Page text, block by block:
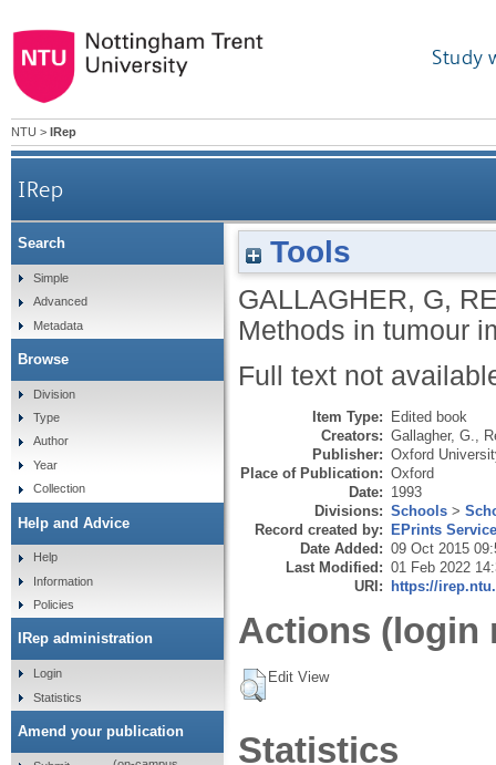
Study
NTU > IRep
IRep
Tools
GALLAGHER, G,
Methods in tumour
Full text not
Item Type: Edited book
Creators: Gallagher, G.
Publisher: Oxford
Place of Publication: Oxford
Date: 1993
Divisions: Schools >
Record created by: EPrints
Date Added: 09 Oct 2015
Last Modified: 01 Feb 2022
URI: https://
Actions (login
Edit View
Statistics
Search
Simple
Advanced
Metadata
Browse
Division
Type
Author
Year
Collection
Help and Advice
Help
Information
Policies
IRep administration
Login
Statistics
Amend your publication